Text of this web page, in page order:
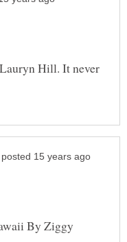
Hill. It never
By Ziggy